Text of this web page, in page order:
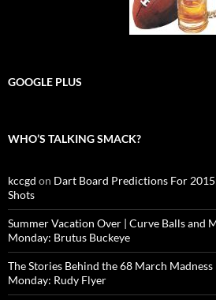
GOOGLE PLUS
WHO’S TALKING SMACK?
kccgd on Dart Board Predictions For
Shots
Summer Vacation Over | Curve Balls and
Monday: Brutus Buckeye
The Stories Behind the 68 March Madness
Monday: Rudy Flyer